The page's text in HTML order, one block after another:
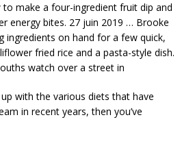
make a four-ingredient fruit dip and
energy bites. 27 juin 2019 … Brooke
ingredients on hand for a few quick,
fried rice and a pasta-style dish.
watch over a street in
up with the various diets that have
in recent years, then you’ve